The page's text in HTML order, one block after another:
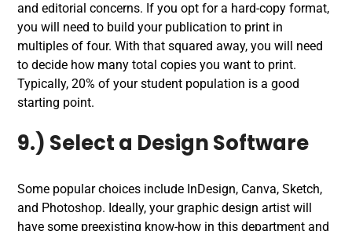
and editorial concerns. If you opt for a hard-copy format,
you will need to build your publication to print in
multiples of four. With that squared away, you will need
to decide how many total copies you want to print.
Typically, 20% of your student population is a good
starting point.
9.) Select a Design Software
Some popular choices include InDesign, Canva, Sketch,
and Photoshop. Ideally, your graphic design artist will
have some preexisting know-how in this department and